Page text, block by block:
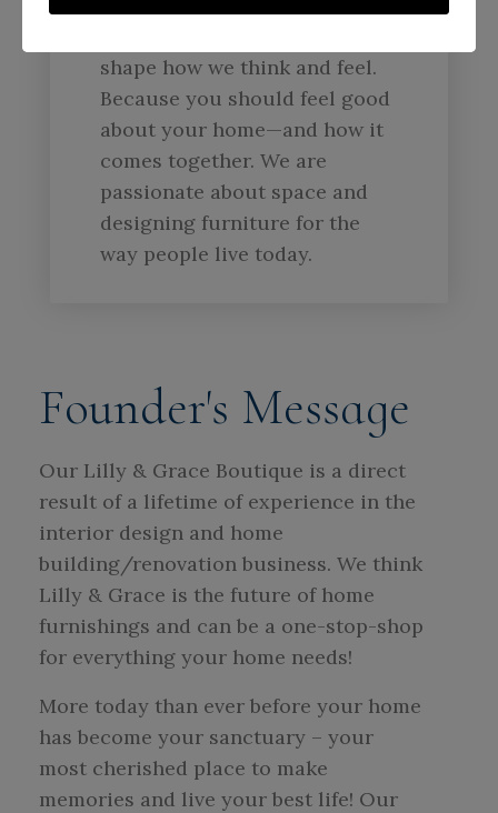
shape how we think and feel.
Because you should feel good
about your home—and how it
comes together. We are
passionate about space and
designing furniture for the
way people live today.
Founder's Message
Our Lilly & Grace Boutique is a direct
result of a lifetime of experience in the
interior design and home
building/renovation business. We think
Lilly & Grace is the future of home
furnishings and can be a one-stop-shop
for everything your home needs!
More today than ever before your home
has become your sanctuary – your
most cherished place to make
memories and live your best life! Our